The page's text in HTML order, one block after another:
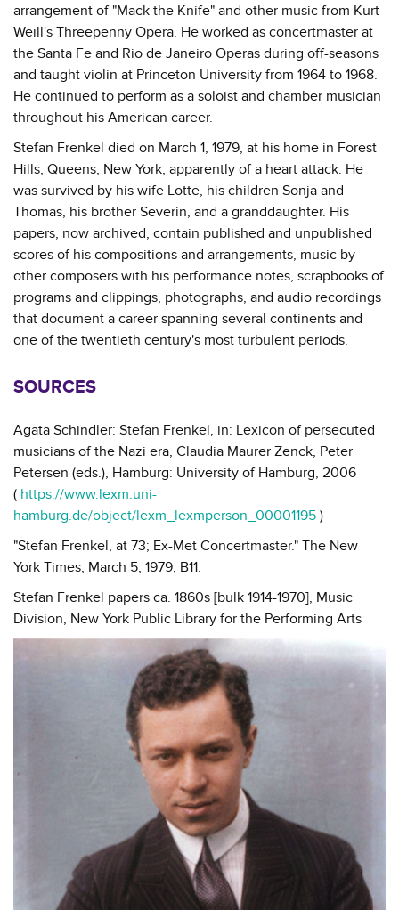
arrangement of "Mack the Knife" and other music from Kurt
Weill's Threepenny Opera. He worked as concertmaster at
the Santa Fe and Rio de Janeiro Operas during off-seasons
and taught violin at Princeton University from 1964 to 1968.
He continued to perform as a soloist and chamber musician
throughout his American career.
Stefan Frenkel died on March 1, 1979, at his home in Forest
Hills, Queens, New York, apparently of a heart attack. He
was survived by his wife Lotte, his children Sonja and
Thomas, his brother Severin, and a granddaughter. His
papers, now archived, contain published and unpublished
scores of his compositions and arrangements, music by
other composers with his performance notes, scrapbooks of
programs and clippings, photographs, and audio recordings
that document a career spanning several continents and
one of the twentieth century's most turbulent periods.
SOURCES
Agata Schindler: Stefan Frenkel, in: Lexicon of persecuted
musicians of the Nazi era, Claudia Maurer Zenck, Peter
Petersen (eds.), Hamburg: University of Hamburg, 2006
( https://www.lexm.uni-
hamburg.de/object/lexm_lexmperson_00001195 )
"Stefan Frenkel, at 73; Ex-Met Concertmaster." The New
York Times, March 5, 1979, B11.
Stefan Frenkel papers ca. 1860s [bulk 1914-1970], Music
Division, New York Public Library for the Performing Arts